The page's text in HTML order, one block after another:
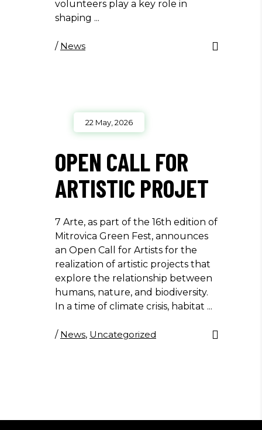
volunteers play a key role in
shaping
/ News
22 May, 2026
OPEN CALL FOR
ARTISTIC PROJET
7 Arte, as part of the 16th edition of
Mitrovica Green Fest, announces
an Open Call for Artists for the
realization of artistic projects that
explore the relationship between
humans, nature, and biodiversity.
In a time of climate crisis, habitat
/ News, Uncategorized